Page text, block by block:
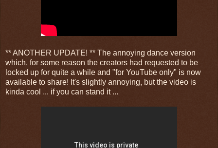
** ANOTHER UPDATE! ** The annoying dance version
which, for some reason the creators had requested to be
locked up for quite a while and "for YouTube only" is now
available to share! It's slightly annoying, but the video is
kinda cool ... if you can stand it ...